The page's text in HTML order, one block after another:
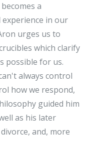
a
in our
urges us to
which clarify
possible for us.
always control
how we respond,
guided him
as his later
and, more